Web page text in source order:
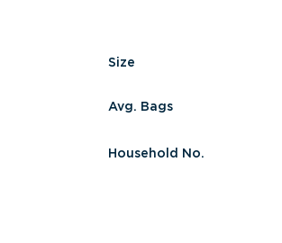
Size
Avg. Bags
Household No.